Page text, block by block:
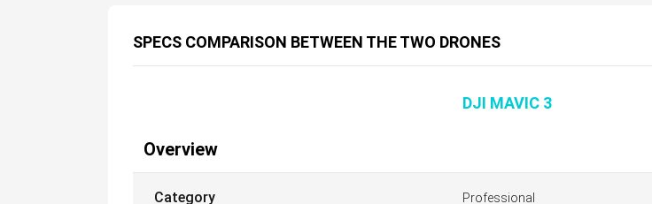
SPECS COMPARISON BETWEEN THE TWO DRONES
DJI MAVIC 3
Overview
Category Professional